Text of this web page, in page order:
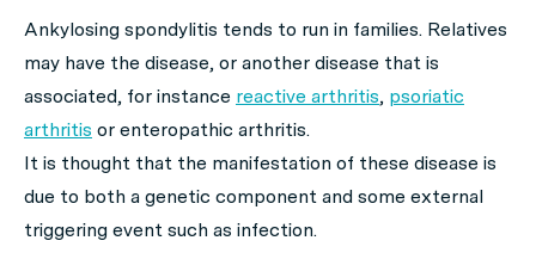
Ankylosing spondylitis tends to run in families. Relatives
may have the disease, or another disease that is
associated, for instance reactive arthritis, psoriatic
arthritis or enteropathic arthritis.
It is thought that the manifestation of these disease is
due to both a genetic component and some external
triggering event such as infection.